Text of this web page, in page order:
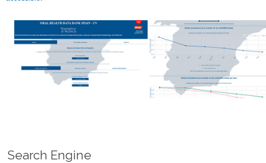
Search Engine